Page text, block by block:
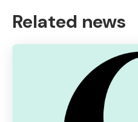
Related news